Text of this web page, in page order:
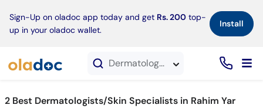
Sign-Up on oladoc app today and get Rs. 200 top-
up in your oladoc wallet.
Install×
Dermatologists in Rahim Yar Khan
2 Best Dermatologists/Skin Specialists in Rahim Yar